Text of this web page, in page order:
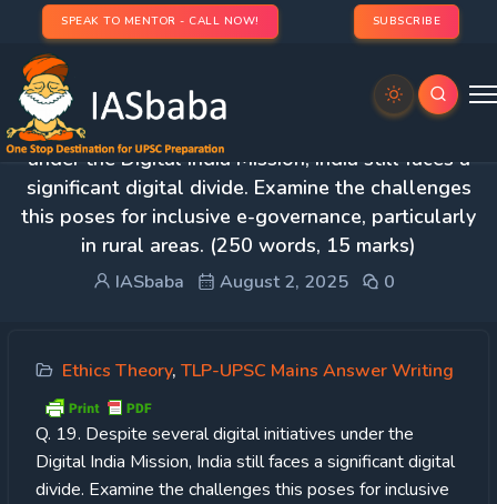
SPEAK TO MENTOR - CALL NOW! SUBSCRIBE
Day 55 – Q. 19. Despite several digital initiatives
under the Digital India Mission, India still faces a
significant digital divide. Examine the challenges
this poses for inclusive e-governance, particularly
in rural areas. (250 words, 15 marks)
IASbaba August 2, 2025 0
Ethics Theory, TLP-UPSC Mains Answer Writing
Q. 19. Despite several digital initiatives under the
Digital India Mission, India still faces a significant digital
divide. Examine the challenges this poses for inclusive